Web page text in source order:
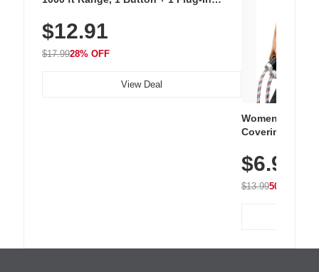
Chimes, Waterproof, 3-Year Battery
$12.91
$17.9928% OFF
View Deal
Women's
Covering
Athletic,
Wear
$6.99
$13.9950% OFF